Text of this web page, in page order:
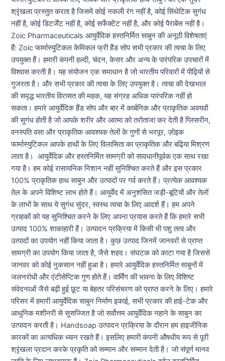
श्रृंखला प्रस्तुत करता है जिसमें कोई नकली रंग नहीं है, कोई सिंथेटिक सुगंध
नहीं है, कोई डिटर्जेंट नहीं है, कोई सर्फेक्टेंट नहीं है, और कोई पैराबेंस नहीं है।
Zoic Pharmaceuticals आयुर्वेदिक हस्तनिर्मित साबुन की अनूठी विशेषताएं
हैं: Zoic फार्मास्युटिकल केमिकल फ्री हैंड सोप सभी प्रकार की त्वचा के लिए
उपयुक्त हैं। हमारी कंपनी हल्दी, चंदन, केसर और अन्य के पारंपरिक उपचारों में
विश्वास करती है। यह संयोजन एक समाधान है जो भारतीय परिवारों में पीढ़ियों से
गुजरता है। और सभी प्रकार की त्वचा के लिए उपयुक्त है। त्वचा की देखभाल
की समृद्ध भारतीय विरासत की महक, यह संग्रह अधिक पारंपरिक नहीं हो
सकता। हमारे आयुर्वेदिक हैंड सोप और बार में कार्बनिक और प्राकृतिक अवयवों
की सुगंध होती है जो आपके शरीर और आत्मा को तरोताजा कर देती है ग्लिसरीन,
वनस्पति वसा और प्राकृतिक आवश्यक तेलों के गुणों से भरपूर, ज़ोइक
फार्मास्युटिकल आपके हाथों के लिए विलासिता का प्राकृतिक और बढ़िया मिश्रण
लाता है। आयुर्वेदिक और हस्तनिर्मित सामग्री को सावधानीपूर्वक एक साथ रखा
गया है। हम कोई रासायनिक निशान नहीं सुनिश्चित करते हैं और इस प्रकार
100% प्राकृतिक हाथ साबुन और उत्पादों पर गर्व करते हैं। प्रत्येक आवश्यक
तेल के अपने विशिष्ट लाभ होते हैं। आयुर्वेद में अनुशंसित जड़ी-बूटियों और तेलों
के लाभों के साथ ये सुगंध सुंदर, स्वस्थ त्वचा के लिए आदर्श हैं। हम अपने
ग्राहकों को यह सुनिश्चित करने के लिए अपना प्रयास करते हैं कि हमारे सभी
उत्पाद 100% शाकाहारी हैं। उत्पादन प्रक्रिया में किसी भी पशु तत्व और
उत्पादों का उपयोग नहीं किया जाता है। कुछ उत्पाद जिनमें जानवरों से प्राप्त
सामग्री का उपयोग किया जाता है, जैसे शहद। संघटक को काटा गया है जिससे
जानवर को कोई नुकसान नहीं हुआ है। हमारे आयुर्वेदिक हस्तनिर्मित साबुनों में
जलनरोधी और एंटीसेप्टिक गुण होते हैं। वार्मिंग की भावना के लिए विशिष्ट
संवेदनाओं जैसे बढ़ी हुई छूट या बेहतर परिसंचरण को प्राप्त करने के लिए। हमारे
परिसर में हमारी आयुर्वेदिक साबुन निर्माण इकाई, सभी प्रकार की हाई-टेक और
आधुनिक मशीनरी से सुसज्जित है जो सर्वोत्तम आयुर्वेदिक नहाने के साबुन का
उत्पादन करती है। Handsoap उत्पादन प्रक्रिया के दौरान हम हाइजीनिक
कारकों का अत्यधिक ध्यान रखते हैं। इसलिए हमारी कंपनी औषधीय रूप से पूरी
श्रृंखला प्रदान करके प्रकृति को सम्मान और सम्मान देती है। जो संपूर्ण मानव